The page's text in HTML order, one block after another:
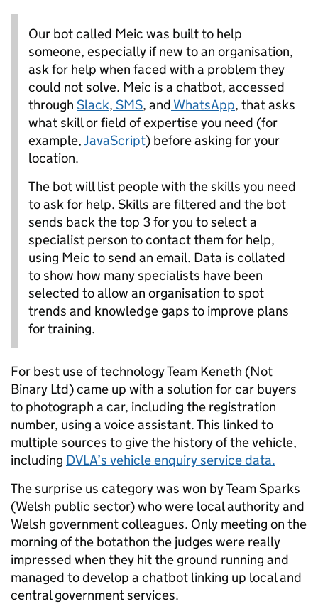
Our bot called Meic was built to help
someone, especially if new to an organisation,
ask for help when faced with a problem they
could not solve. Meic is a chatbot, accessed
through Slack, SMS, and WhatsApp, that asks
what skill or field of expertise you need (for
example,JavaScript) before asking for your
location.
The bot will list people with the skills you need
to ask for help. Skills are filtered and the bot
sends back the top 3 for you to select a
specialist person to contact them for help,
using Meic to send an email. Data is collated
to show how many specialists have been
selected to allow an organisation to spot
trends and knowledge gaps to improve plans
for training.
For best use of technology Team Keneth (Not
Binary Ltd) came up with a solution for car buyers
to photograph a car, including the registration
number, using a voice assistant. This linked to
multiple sources to give the history of the vehicle,
including DVLA’s vehicle enquiry service data.
The surprise us category was won by Team Sparks
(Welsh public sector) who were local authority and
Welsh government colleagues. Only meeting on the
morning of the botathon the judges were really
impressed when they hit the ground running and
managed to develop a chatbot linking up local and
central government services.